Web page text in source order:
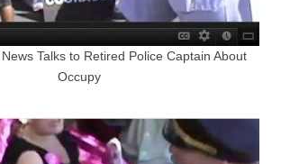
Talks to Retired Police Captain About
Occupy